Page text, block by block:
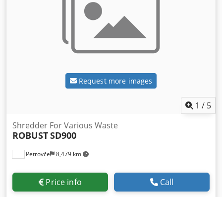
Request more images
1 / 5
Petrovče 8,479 km
Shredder For Various Waste
ROBUSTSD900
Price info Call